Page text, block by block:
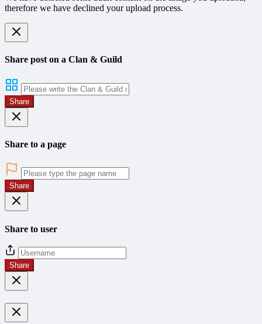
therefore we have declined your upload process.
Share post on a Clan & Guild
Share
Share to a page
Share
Share to user
Share